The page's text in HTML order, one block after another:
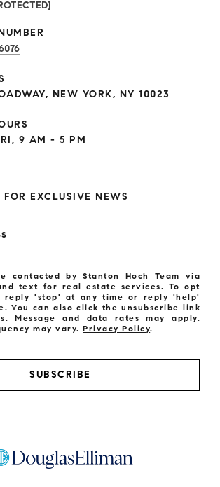
NEW YORK, NY 10023
9 AM - 5 PM
FOR EXCLUSIVE NEWS
contacted by Stanton Hoch Team via
text for real estate services. To opt
reply 'stop' at any time or reply 'help'
You can also click the unsubscribe link
Message and data rates may apply.
may vary.Privacy Policy.
SUBSCRIBE